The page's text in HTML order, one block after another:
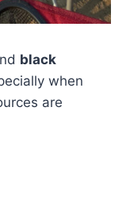
black
when
are